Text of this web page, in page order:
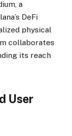
a
DeFi
physical
collaborates
its reach
User